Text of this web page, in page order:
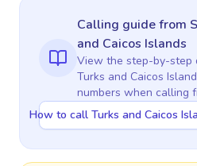
Calling guidefrom
and Caicos Islands
View the step-by-step
Turks and Caicos
numbers when calling
How to call Turks and Caicos